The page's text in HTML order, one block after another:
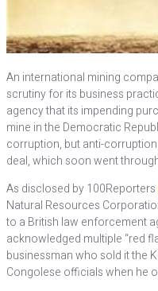
An international mining
scrutiny for its business
agency that its impending
mine in the Democratic
corruption, but anti-
deal, which soon went
As disclosed by 100Reporters
Natural Resources
to a British law enforcement
acknowledged multiple “red
businessman who sold it the
Congolese officials when he